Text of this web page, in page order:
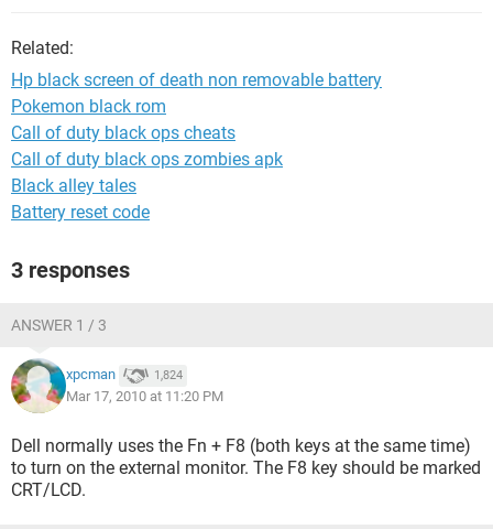
Windows?
Much thanks in advance.
Related:
Hp black screen of death non removable battery
Pokemon black rom
Call of duty black ops cheats
Call of duty black ops zombies apk
Black alley tales
Battery reset code
3 responses
ANSWER 1 / 3
xpcman 1,824
Mar 17, 2010 at 11:20 PM
Dell normally uses the Fn + F8 (both keys at the same time)
to turn on the external monitor. The F8 key should be marked
CRT/LCD.